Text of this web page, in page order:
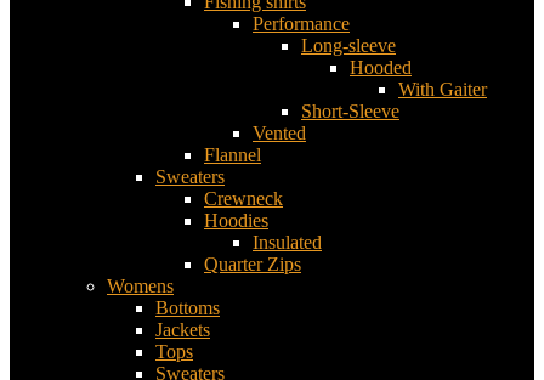
Performance
Long-sleeve
Hooded
With Gaiter
Short-Sleeve
Vented
Flannel
Sweaters
Crewneck
Hoodies
Insulated
Quarter Zips
Womens
Bottoms
Jackets
Tops
Sweaters